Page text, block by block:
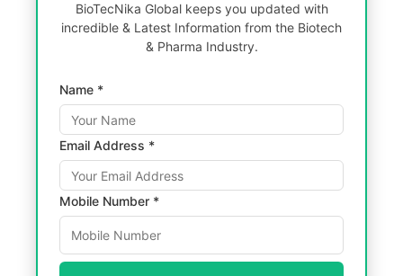
BioTecNika Global keeps you updated with
incredible & Latest Information from the Biotech
& Pharma Industry.
Name *
Email Address *
Mobile Number *